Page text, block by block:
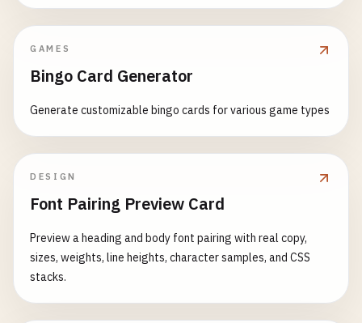
GAMES
Bingo Card Generator
Generate customizable bingo cards for various game types
DESIGN
Font Pairing Preview Card
Preview a heading and body font pairing with real copy,
sizes, weights, line heights, character samples, and CSS
stacks.